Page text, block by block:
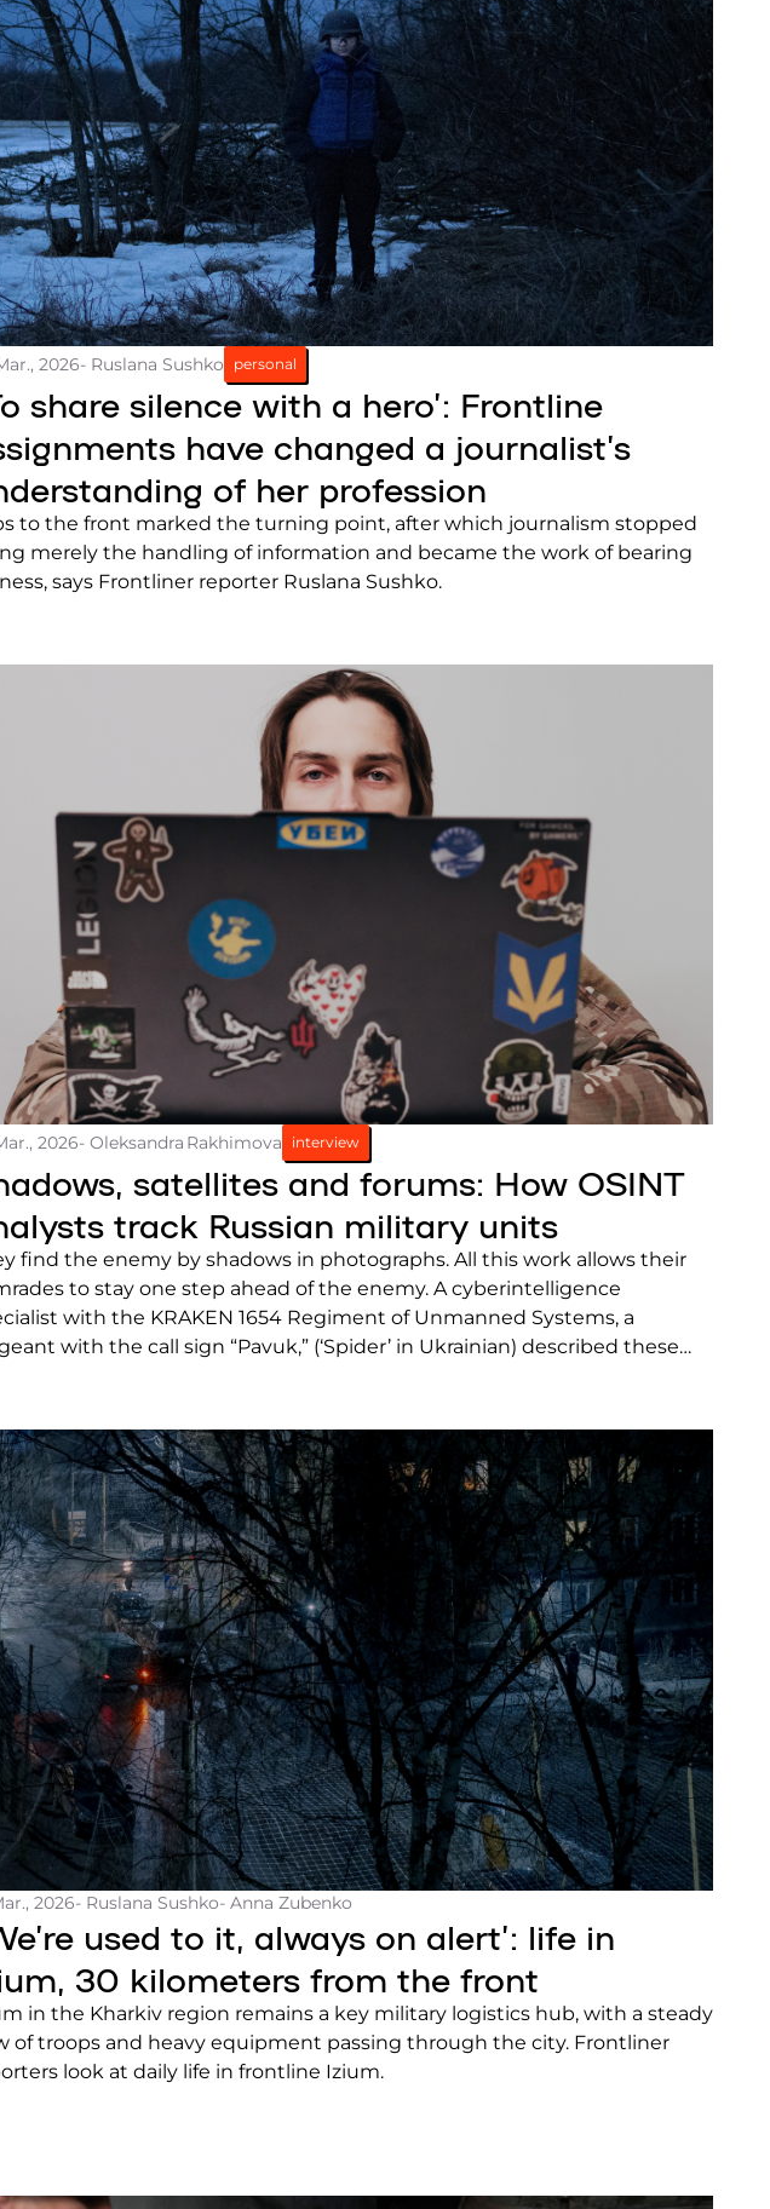
2026- Ruslana Sushko personal
share silence with a hero’: Frontline
have changed a journalist’s
of her profession
to the front marked the turning point, after which journalism stopped
merely the handling of information and became the work of bearing
says Frontliner reporter Ruslana Sushko.
2026- Oleksandra Rakhimova interview
satellites and forums: How OSINT
track Russian military units
find the enemy by shadows in photographs. All this work allows their
to stay one step ahead of the enemy. A cyberintelligence
with the KRAKEN 1654 Regiment of Unmanned Systems, a
with the call sign “Pavuk,” (‘Spider’ in Ukrainian) described these
2026- Ruslana Sushko- Anna Zubenko
used to it, always on alert’: life in
30 kilometers from the front
in the Kharkiv region remains a key military logistics hub, with a steady
of troops and heavy equipment passing through the city. Frontliner
look at daily life in frontline Izium.